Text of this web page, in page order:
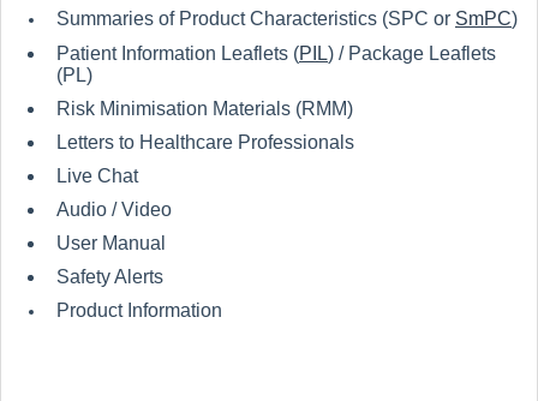
Summaries of Product Characteristics (SPC or SmPC)
Patient Information Leaflets (PIL) / Package Leaflets
(PL)
Risk Minimisation Materials (RMM)
Letters to Healthcare Professionals
Live Chat
Audio / Video
User Manual
Safety Alerts
Product Information